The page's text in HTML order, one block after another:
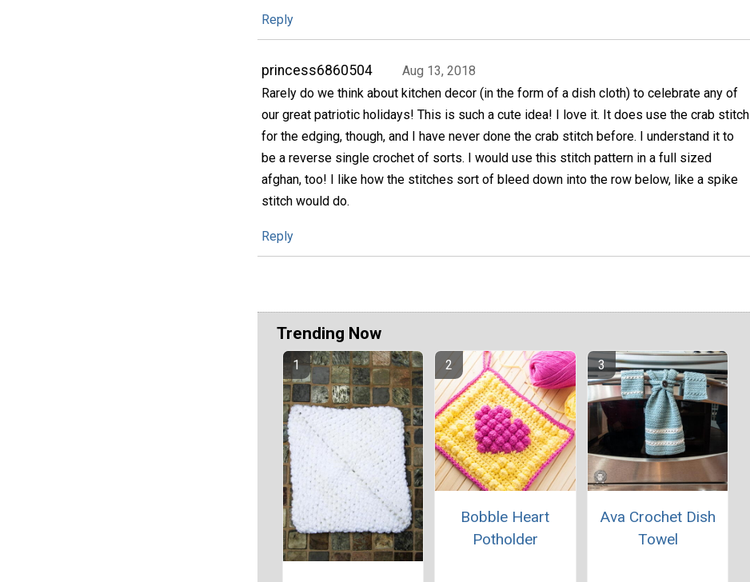
Reply
princess6860504
Aug 13, 2018
Rarely do we think about kitchen decor (in the form of a dish cloth) to celebrate any of
our great patriotic holidays! This is such a cute idea! I love it. It does use the crab stitch
for the edging, though, and I have never done the crab stitch before. I understand it to
be a reverse single crochet of sorts. I would use this stitch pattern in a full sized
afghan, too! I like how the stitches sort of bleed down into the row below, like a spike
stitch would do.
Reply
Trending Now
Bobble Heart
Potholder
Ava Crochet Dish
Towel